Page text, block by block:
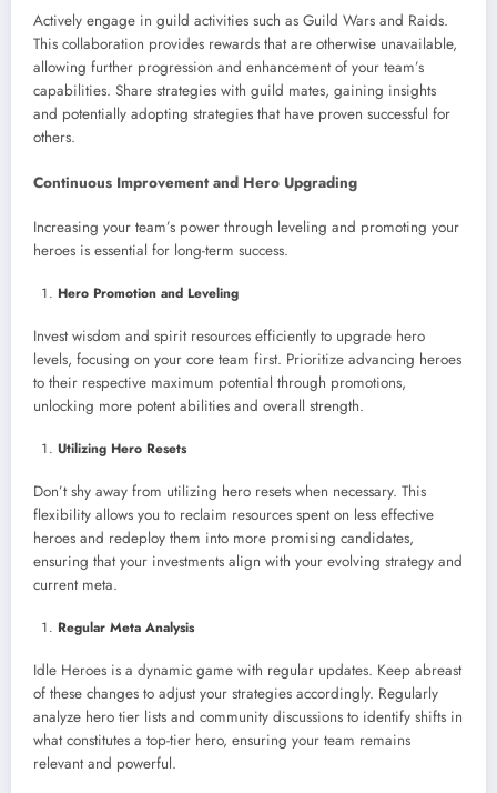
Actively engage in guild activities such as Guild Wars and Raids.
This collaboration provides rewards that are otherwise unavailable,
allowing further progression and enhancement of your team’s
capabilities. Share strategies with guild mates, gaining insights
and potentially adopting strategies that have proven successful for
others.
Continuous Improvement and Hero Upgrading
Increasing your team’s power through leveling and promoting your
heroes is essential for long-term success.
Hero Promotion and Leveling
Invest wisdom and spirit resources efficiently to upgrade hero
levels, focusing on your core team first. Prioritize advancing heroes
to their respective maximum potential through promotions,
unlocking more potent abilities and overall strength.
Utilizing Hero Resets
Don’t shy away from utilizing hero resets when necessary. This
flexibility allows you to reclaim resources spent on less effective
heroes and redeploy them into more promising candidates,
ensuring that your investments align with your evolving strategy and
current meta.
Regular Meta Analysis
Idle Heroes is a dynamic game with regular updates. Keep abreast
of these changes to adjust your strategies accordingly. Regularly
analyze hero tier lists and community discussions to identify shifts in
what constitutes a top-tier hero, ensuring your team remains
relevant and powerful.